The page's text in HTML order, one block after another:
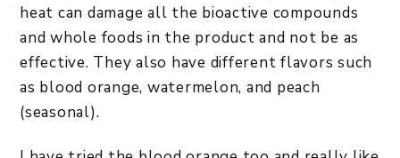
heat can damage all the bioactive compounds
and whole foods in the product and not be as
effective. They also have different flavors such
as blood orange, watermelon, and peach
(seasonal).